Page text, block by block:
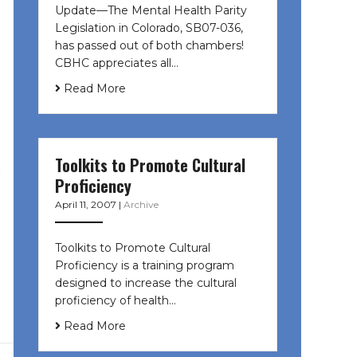
Update—The Mental Health Parity
Legislation in Colorado, SB07-036,
has passed out of both chambers!
CBHC appreciates all…
Read More
Toolkits to Promote Cultural
Proficiency
April 11, 2007 | Archive
Toolkits to Promote Cultural
Proficiency is a training program
designed to increase the cultural
proficiency of health…
Read More